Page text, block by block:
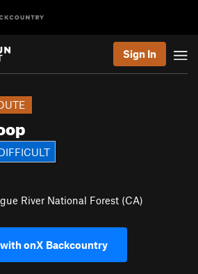
Sign In
River National Forest (CA)
with onX Backcountry